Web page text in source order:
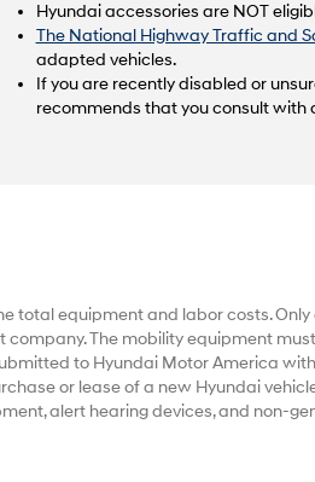
Hyundai accessories are NOT
The National Highway Traffic and
adapted vehicles.
If you are recently disabled or
recommends that you consult with
total equipment and labor costs.
The mobility equipment
to Hyundai Motor America
or lease of a new Hyundai
alert hearing devices, and non-